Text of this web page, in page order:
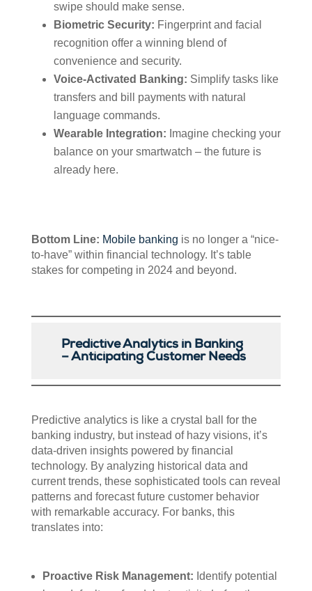
swipe should make sense.
Biometric Security: Fingerprint and facial
recognition offer a winning blend of
convenience and security.
Voice-Activated Banking: Simplify tasks like
transfers and bill payments with natural
language commands.
Wearable Integration: Imagine checking your
balance on your smartwatch – the future is
already here.
Bottom Line: Mobile banking is no longer a “nice-
to-have” within financial technology. It’s table
stakes for competing in 2024 and beyond.
Predictive Analytics in Banking
– Anticipating Customer Needs
Predictive analytics is like a crystal ball for the
banking industry, but instead of hazy visions, it’s
data-driven insights powered by financial
technology. By analyzing historical data and
current trends, these sophisticated tools can reveal
patterns and forecast future customer behavior
with remarkable accuracy. For banks, this
translates into:
Proactive Risk Management: Identify potential